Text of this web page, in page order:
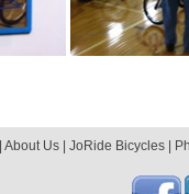
About Us JoRide Bicycles